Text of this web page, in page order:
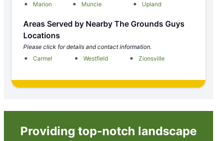
Marion
Muncie Upland
Areas Served by Nearby The Grounds Guys
Locations
Please click for details and contact information.
Carmel
Westfield Zionsville
Providing top-notch landscape